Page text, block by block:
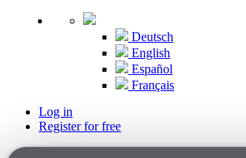
Deutsch
English
Español
Français
Log in
Register for free